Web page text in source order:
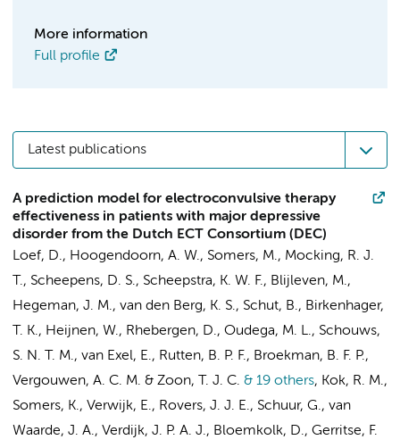
More information
Full profile
Latest publications
A prediction model for electroconvulsive therapy
effectiveness in patients with major depressive
disorder from the Dutch ECT Consortium (DEC)
Loef, D., Hoogendoorn, A. W., Somers, M., Mocking, R. J.
T., Scheepens, D. S., Scheepstra, K. W. F., Blijleven, M.,
Hegeman, J. M., van den Berg, K. S., Schut, B., Birkenhager,
T. K., Heijnen, W., Rhebergen, D., Oudega, M. L., Schouws,
S. N. T. M., van Exel, E., Rutten, B. P. F., Broekman, B. F. P.,
Vergouwen, A. C. M. & Zoon, T. J. C. & 19 others, Kok, R. M.,
Somers, K., Verwijk, E., Rovers, J. J. E., Schuur, G., van
Waarde, J. A., Verdijk, J. P. A. J., Bloemkolk, D., Gerritse, F.